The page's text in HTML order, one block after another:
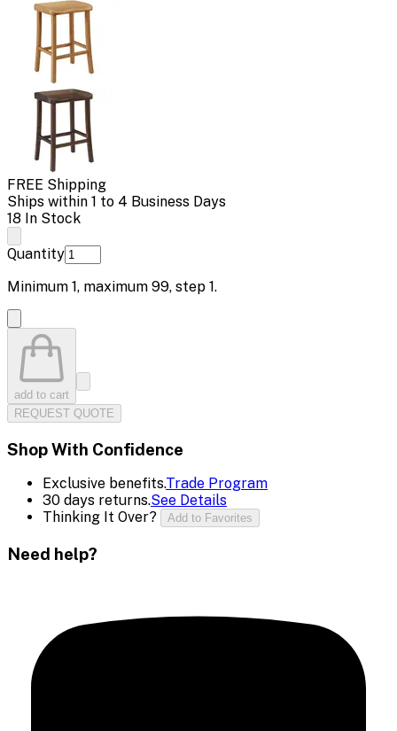
FREE Shipping
Ships within 1 to 4 Business Days
18 In Stock
Quantity
Minimum 1, maximum 99, step 1.
add to cart
REQUEST QUOTE
Shop With Confidence
Exclusive benefits.Trade Program
30 days returns.See Details
Thinking It Over?
Add to Favorites
Need help?